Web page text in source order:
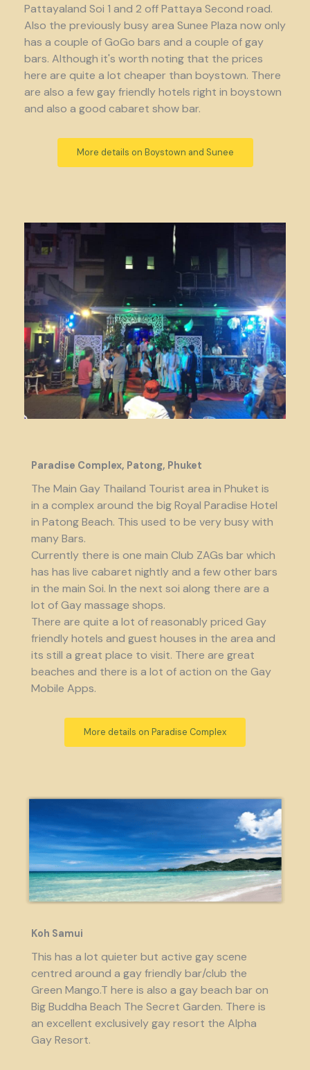
Pattayaland Soi 1 and 2 off Pattaya Second road.
Also the previously busy area Sunee Plaza now only
has a couple of GoGo bars and a couple of gay
bars. Although it's worth noting that the prices
here are quite a lot cheaper than boystown. There
are also a few gay friendly hotels right in boystown
and also a good cabaret show bar.
More details on Boystown and Sunee
Paradise Complex, Patong, Phuket
The Main Gay Thailand Tourist area in Phuket is
in a complex around the big Royal Paradise Hotel
in Patong Beach. This used to be very busy with
many Bars.
Currently there is one main Club ZAGs bar which
has has live cabaret nightly and a few other bars
in the main Soi. In the next soi along there are a
lot of Gay massage shops.
There are quite a lot of reasonably priced Gay
friendly hotels and guest houses in the area and
its still a great place to visit. There are great
beaches and there is a lot of action on the Gay
Mobile Apps.
More details on Paradise Complex
Koh Samui
This has a lot quieter but active gay scene
centred around a gay friendly bar/club the
Green Mango.T here is also a gay beach bar on
Big Buddha Beach The Secret Garden. There is
an excellent exclusively gay resort the Alpha
Gay Resort.